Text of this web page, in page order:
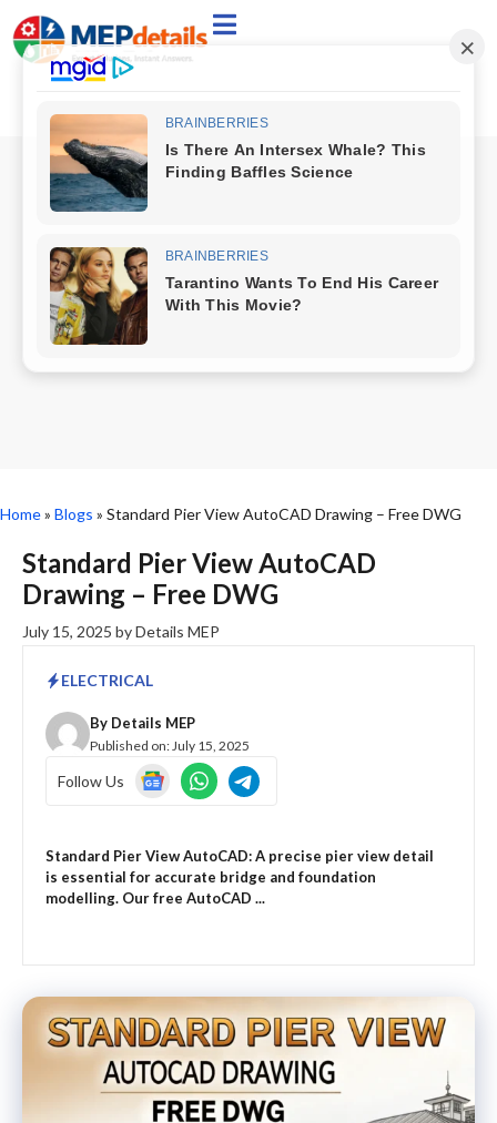
Home» Blogs » Standard Pier View AutoCAD Drawing – Free DWG
Standard Pier View AutoCAD
Drawing – Free DWG
July 15, 2025 byDetails MEP
ELECTRICAL
By Details MEP
Published on: July 15, 2025
Follow Us
Standard Pier View AutoCAD: A precise pier view detail
is essential for accurate bridge and foundation
modelling. Our free AutoCAD ...